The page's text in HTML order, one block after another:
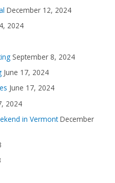
December 12, 2024
2024
September 8, 2024
June 17, 2024
June 17, 2024
2024
in Vermont December